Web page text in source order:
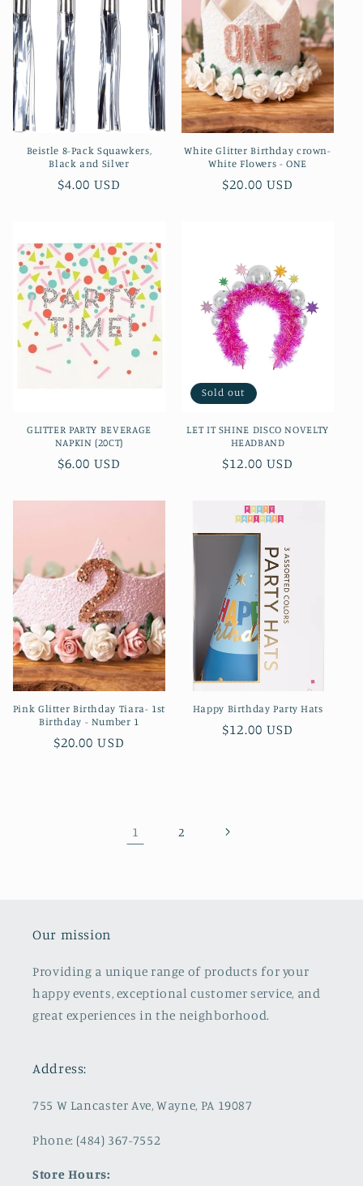
Beistle 8-Pack Squawkers,
Black and Silver
Regular
$4.00 USD
White Glitter Birthday crown-
White Flowers - ONE
Regular
$20.00 USD
GLITTER PARTY BEVERAGE
NAPKIN (20CT)
Regular
$6.00 USD
Sold out
LET IT SHINE DISCO NOVELTY
HEADBAND
Regular
$12.00 USD
Pink Glitter Birthday Tiara- 1st
Birthday - Number 1
Regular
$20.00 USD
Happy Birthday Party Hats
Regular
$12.00 USD
1 2
Our mission
Providing a unique range of products for your
happy events, exceptional customer service, and
great experiences in the neighborhood.
Address:
755 W Lancaster Ave, Wayne, PA 19087
Phone: (484) 367-7552
Store Hours: